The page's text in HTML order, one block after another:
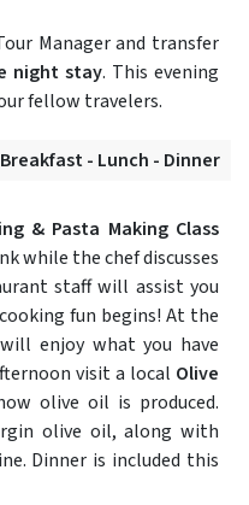
Manager and transfer
night stay. This evening
fellow travelers.
- Lunch - Dinner
& Pasta Making Class
while the chef discusses
staff will assist you
fun begins! At the
enjoy what you have
visit a local Olive
olive oil is produced.
olive oil, along with
Dinner is included this